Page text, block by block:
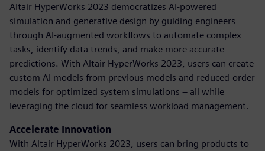
Altair HyperWorks 2023 democratizes AI-powered
simulation and generative design by guiding engineers
through AI-augmented workflows to automate complex
tasks, identify data trends, and make more accurate
predictions. With Altair HyperWorks 2023, users can create
custom AI models from previous models and reduced-order
models for optimized system simulations – all while
leveraging the cloud for seamless workload management.
Accelerate Innovation
With Altair HyperWorks 2023, users can bring products to